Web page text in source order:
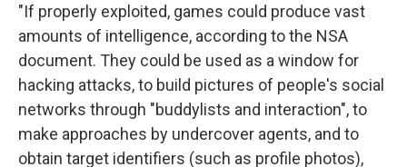
"If properly exploited, games could produce vast
amounts of intelligence, according to the NSA
document. They could be used as a window for
hacking attacks, to build pictures of people's social
networks through "buddylists and interaction", to
make approaches by undercover agents, and to
obtain target identifiers (such as profile photos),